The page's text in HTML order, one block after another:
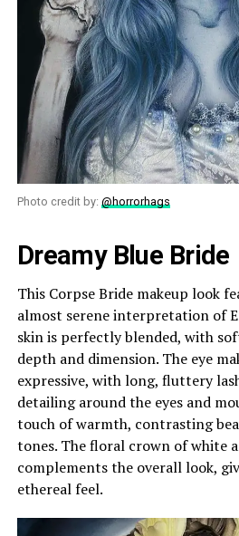
Photo credit by: @horrorhags
Dreamy Blue Bride
This Corpse Bride makeup look
almost serene interpretation of
skin is perfectly blended, with
depth and dimension. The eye
expressive, with long, fluttery
detailing around the eyes and
touch of warmth, contrasting
tones. The floral crown of white
complements the overall look,
ethereal feel.